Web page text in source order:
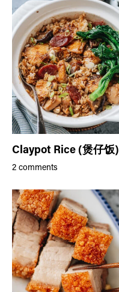
Claypot Rice (煲仔饭)
2 comments